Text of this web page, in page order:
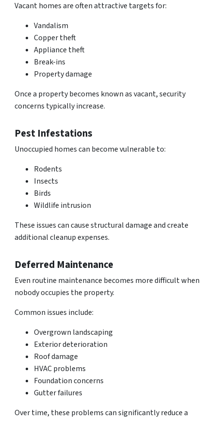
Vacant homes are often attractive targets for:
Vandalism
Copper theft
Appliance theft
Break-ins
Property damage
Once a property becomes known as vacant,security
concerns typically increase.
Pest Infestations
Unoccupied homes can become vulnerable to:
Rodents
Insects
Birds
Wildlife intrusion
These issues can causestructural damage and create
additional cleanup expenses.
Deferred Maintenance
Even routine maintenance becomes more difficultwhen
nobody occupies the property.
Common issues include:
Overgrown landscaping
Exterior deterioration
Roof damage
HVAC problems
Foundation concerns
Gutter failures
Over time, these problems can significantly reduce a